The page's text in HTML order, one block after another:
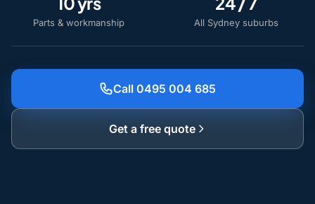
Parts & workmanship All Sydney suburbs
Call 0495 004 685
Get a free quote